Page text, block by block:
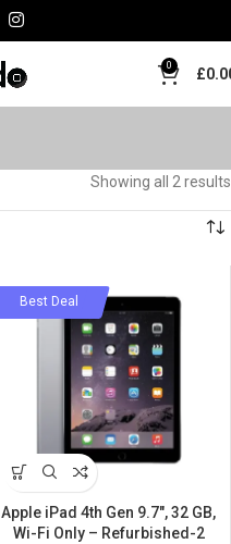
0 £
Showing all 2 results
-79%Best Deal
Apple iPad 4th Gen 9.7″, 32 GB,
Wi-Fi Only – Refurbished-2